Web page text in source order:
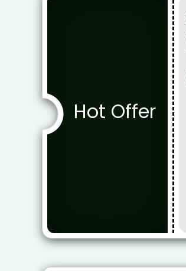
Hot Offer